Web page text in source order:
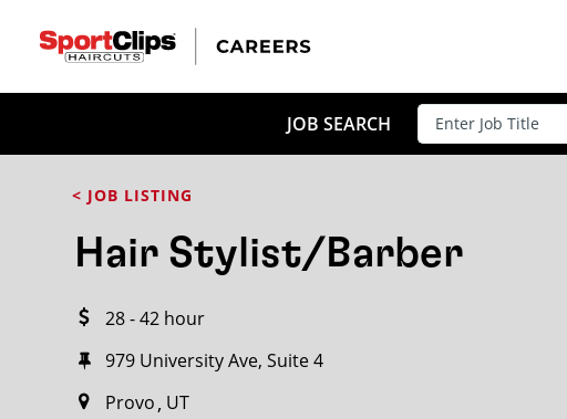
JOB SEARCH
< JOB LISTING
Hair Stylist/Barber
28 - 42 hour
979 University Ave, Suite 4
Provo UT
CLOSE
Search within20miles